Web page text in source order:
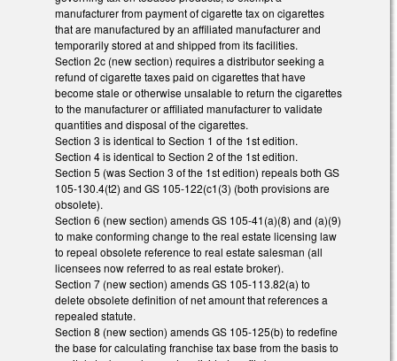
manufacturer from payment of cigarette tax on cigarettes
that are manufactured by an affiliated manufacturer and
temporarily stored at and shipped from its facilities.
Section 2c (new section) requires a distributor seeking a
refund of cigarette taxes paid on cigarettes that have
become stale or otherwise unsalable to return the cigarettes
to the manufacturer or affiliated manufacturer to validate
quantities and disposal of the cigarettes.
Section 3 is identical to Section 1 of the 1st edition.
Section 4 is identical to Section 2 of the 1st edition.
Section 5 (was Section 3 of the 1st edition) repeals both GS
105-130.4(t2) and GS 105-122(c1(3) (both provisions are
obsolete).
Section 6 (new section) amends GS 105-41(a)(8) and (a)(9)
to make conforming change to the real estate licensing law
to repeal obsolete reference to real estate salesman (all
licensees now referred to as real estate broker).
Section 7 (new section) amends GS 105-113.82(a) to
delete obsolete definition of net amount that references a
repealed statute.
Section 8 (new section) amends GS 105-125(b) to redefine
the base for calculating franchise tax base from the basis to